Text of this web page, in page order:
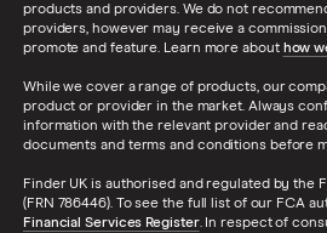
products and providers. We do not
providers, however may receive a
promote and feature. Learn more about how
While we cover a range of products, our
product or provider in the market. Always
information with the relevant provider and
documents and terms and conditions before
Finder UK is authorised and regulated by the
(FRN 786446). To see the full list of our FCA
Financial Services Register. In respect of